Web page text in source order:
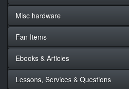
Misc hardware
Fan Items
Ebooks & Articles
Lessons, Services & Questions